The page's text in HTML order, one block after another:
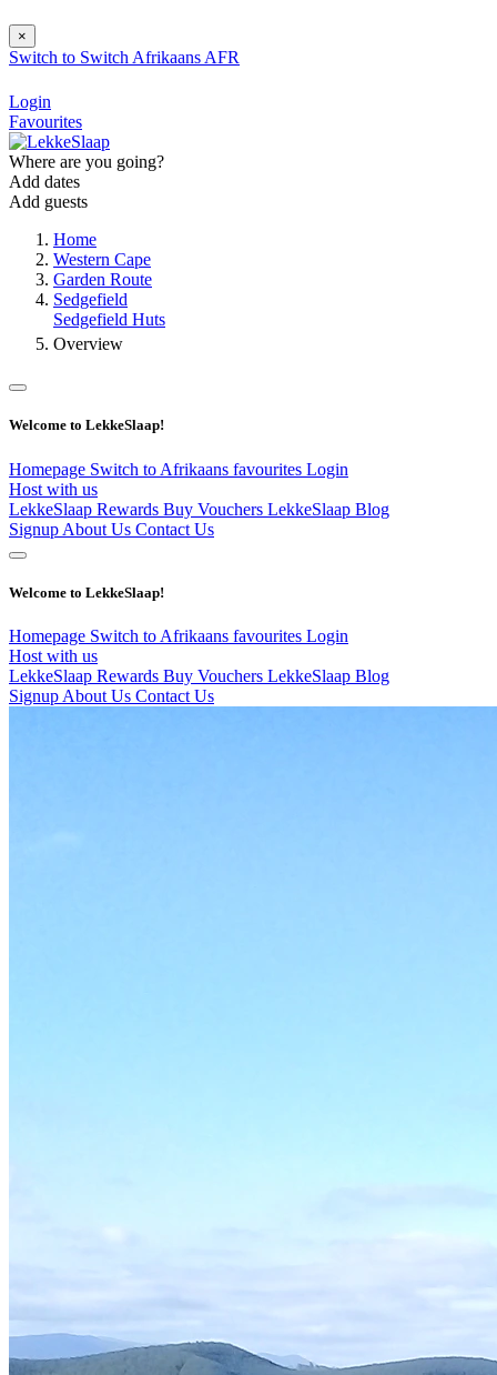
×
Switch to Switch Afrikaans AFR
Login
Favourites
Where are you going?
Add dates
Add guests
Home
Western Cape
Garden Route
Sedgefield
Sedgefield Huts
Overview
Welcome to LekkeSlaap!
Homepage Switch to Afrikaans favourites Login
Host with us
LekkeSlaap Rewards Buy Vouchers LekkeSlaap Blog
Signup About Us Contact Us
Welcome to LekkeSlaap!
Homepage Switch to Afrikaans favourites Login
Host with us
LekkeSlaap Rewards Buy Vouchers LekkeSlaap Blog
Signup About Us Contact Us